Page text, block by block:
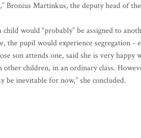
Bronius Martinkus, the deputy head of
child would “probably” be assigned to
the pupil would experience segregation -
son attends one, said she is very happy
children, in an ordinary class.
be inevitable for now,” she concluded.